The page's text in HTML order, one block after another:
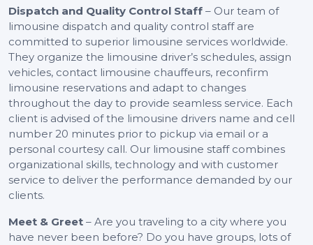
Dispatch and Quality Control Staff – Our team of
limousine dispatch and quality control staff are
committed to superior limousine services worldwide.
They organize the limousine driver’s schedules, assign
vehicles, contact limousine chauffeurs, reconfirm
limousine reservations and adapt to changes
throughout the day to provide seamless service. Each
client is advised of the limousine drivers name and cell
number 20 minutes prior to pickup via email or a
personal courtesy call. Our limousine staff combines
organizational skills, technology and with customer
service to deliver the performance demanded by our
clients.
Meet & Greet – Are you traveling to a city where you
have never been before? Do you have groups, lots of